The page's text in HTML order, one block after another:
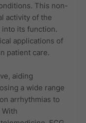
This non-
activity of the
its function.
applications of
patient care.
aiding
a wide range
arrhythmias to